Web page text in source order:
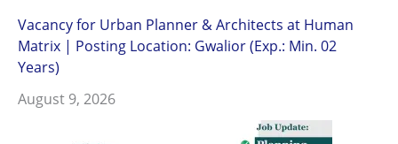
Vacancy for Urban Planner & Architects at Human
Matrix | Posting Location: Gwalior (Exp.: Min. 02
Years)
August 9, 2026